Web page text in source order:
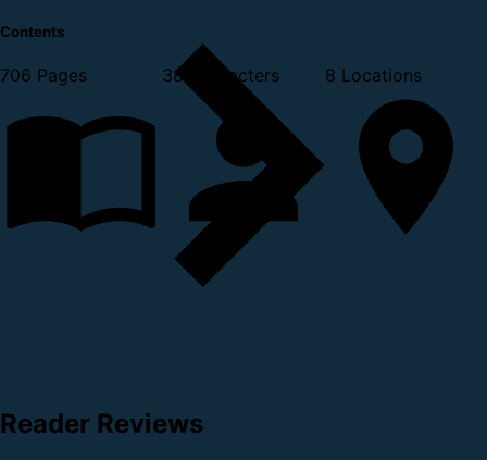
Contents
706 Pages 38 Characters 8 Locations
Reader Reviews